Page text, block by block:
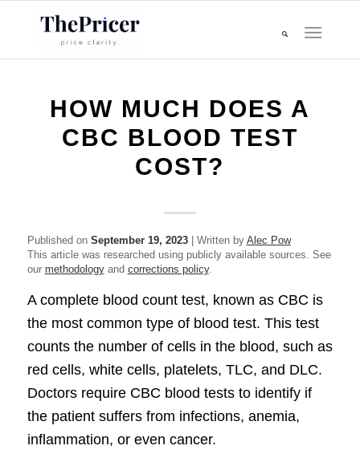
HOW MUCH DOES A
CBC BLOOD TEST
COST?
Published on September 19, 2023| Written by Alec Pow
This article was researched using publicly available sources. See
our methodologyand corrections policy.
A complete blood count test, known as CBC is
the most common type of blood test. This test
counts the number of cells in the blood, such as
red cells, white cells, platelets, TLC, and DLC.
Doctors require CBC blood tests to identify if
the patient suffers from infections, anemia,
inflammation, or even cancer.